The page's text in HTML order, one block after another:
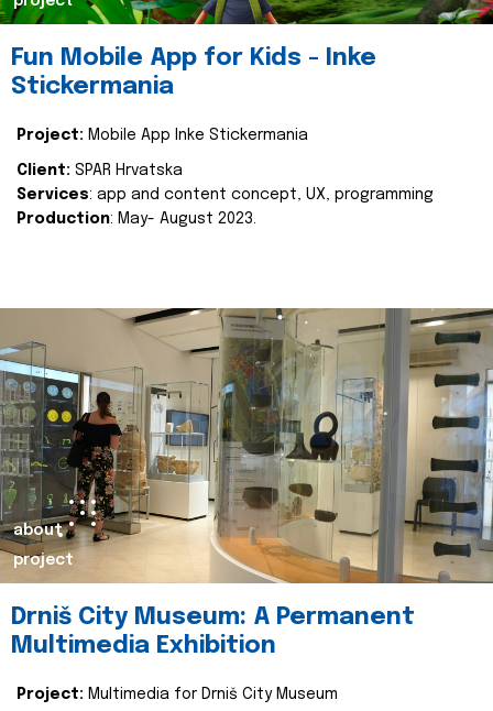
Fun Mobile App for Kids - Inke
Stickermania
Project: Mobile App Inke Stickermania
Client: SPAR Hrvatska
Services: app and content concept, UX, programming
Production: May- August 2023.
about
project
Drniš City Museum: A Permanent
Multimedia Exhibition
Project: Multimedia for Drniš City Museum